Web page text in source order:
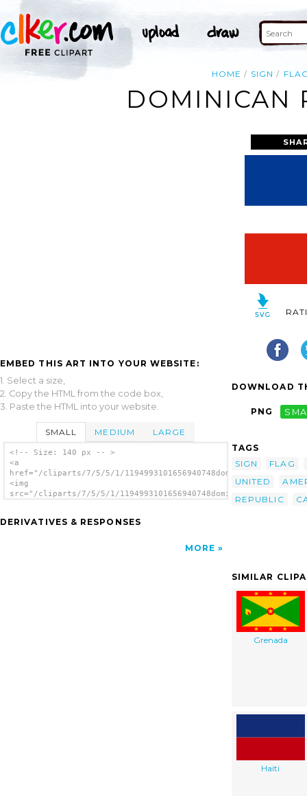
HOME SIGN
DOMINICAN
EMBED THIS ART INTO YOUR WEBSITE:
1. Select a size,
2. Copy the HTML from the code box,
3. Paste the HTML into your website.
SMALL MEDIUM LARGE
<!-- Size: 140 px -- >
<a
href="/cliparts/7/5/5/1/
<img
src="/cliparts/7/5/5/1/
DERIVATIVES & RESPONSES
MORE
DOWNLOAD
PNG
TAGS
SIGN
FLAG
UNITED
REPUBLIC
SIMILAR
Grenada
Haiti